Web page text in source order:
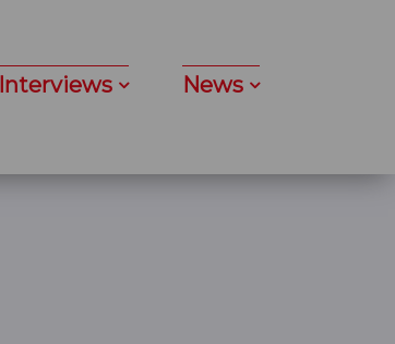
Interviews News